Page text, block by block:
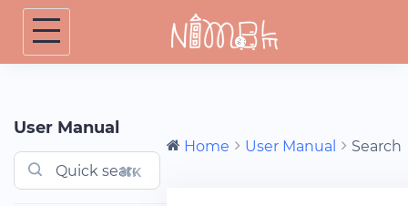
Skip
content
User Manual
⌘K
Home User Manual Search